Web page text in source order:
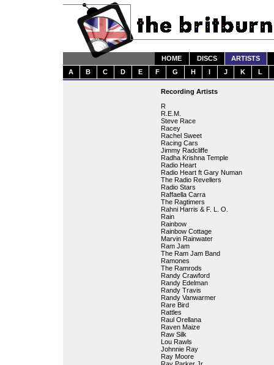
HOME DISCS
ARTISTS
A
B C D E F G H I J K L
Recording Artists
R
R.E.M.
Steve Race
Racey
Rachel Sweet
Racing Cars
Jimmy Radcliffe
Radha Krishna Temple
Radio Heart
Radio Heart ft Gary Numan
The Radio Revellers
Radio Stars
Raffaella Carra
The Ragtimers
Rahni Harris & F. L. O.
Rain
Rainbow
Rainbow Cottage
Marvin Rainwater
Ram Jam
The Ram Jam Band
Ramones
The Ramrods
Randy Crawford
Randy Edelman
Randy Travis
Randy Vanwarmer
Rare Bird
Rattles
Raul Orellana
Raven Maize
Raw Silk
Lou Rawls
Johnnie Ray
Ray Moore